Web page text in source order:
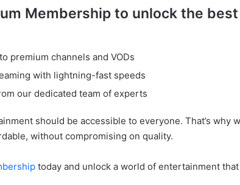
Membership to unlock the best
premium channels and VODs
with lightning-fast speeds
our dedicated team of experts
should be accessible to everyone. That’s why
without compromising on quality.
today and unlock a world of entertainment